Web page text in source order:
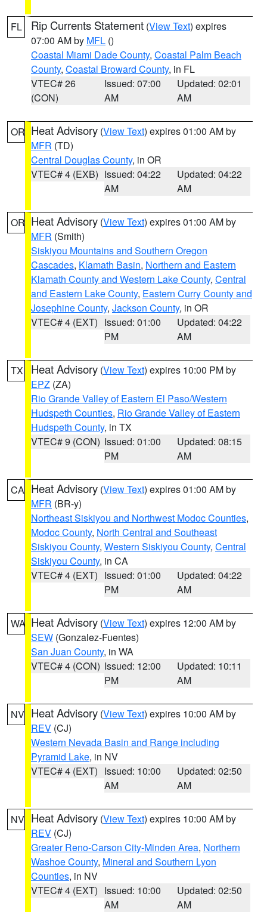
FL Rip Currents Statement (View Text) expires
07:00 AM by MFL ()
Coastal Miami Dade County, Coastal Palm Beach
County, Coastal Broward County, in FL
VTEC# 26
(CON)
Issued: 07:00
AM
Updated: 02:01
AM
OR Heat Advisory (View Text) expires 01:00 AM by
MFR (TD)
Central Douglas County, in OR
VTEC# 4 (EXB) Issued: 04:22
AM
Updated: 04:22
AM
OR Heat Advisory (View Text) expires 01:00 AM by
MFR (Smith)
Siskiyou Mountains and Southern Oregon
Cascades, Klamath Basin, Northern and Eastern
Klamath County and Western Lake County, Central
and Eastern Lake County, Eastern Curry County and
Josephine County, Jackson County, in OR
VTEC# 4 (EXT) Issued: 01:00
PM
Updated: 04:22
AM
TX Heat Advisory (View Text) expires 10:00 PM by
EPZ (ZA)
Rio Grande Valley of Eastern El Paso/Western
Hudspeth Counties, Rio Grande Valley of Eastern
Hudspeth County, in TX
VTEC# 9 (CON) Issued: 01:00
PM
Updated: 08:15
AM
CA Heat Advisory (View Text) expires 01:00 AM by
MFR (BR-y)
Northeast Siskiyou and Northwest Modoc Counties,
Modoc County, North Central and Southeast
Siskiyou County, Western Siskiyou County, Central
Siskiyou County, in CA
VTEC# 4 (EXT) Issued: 01:00
PM
Updated: 04:22
AM
WA Heat Advisory (View Text) expires 12:00 AM by
SEW (Gonzalez-Fuentes)
San Juan County, in WA
VTEC# 4 (CON) Issued: 12:00
PM
Updated: 10:11
AM
NV Heat Advisory (View Text) expires 10:00 AM by
REV (CJ)
Western Nevada Basin and Range including
Pyramid Lake, in NV
VTEC# 4 (EXT) Issued: 10:00
AM
Updated: 02:50
AM
NV Heat Advisory (View Text) expires 10:00 AM by
REV (CJ)
Greater Reno-Carson City-Minden Area, Northern
Washoe County, Mineral and Southern Lyon
Counties, in NV
VTEC# 4 (EXT) Issued: 10:00
AM
Updated: 02:50
AM